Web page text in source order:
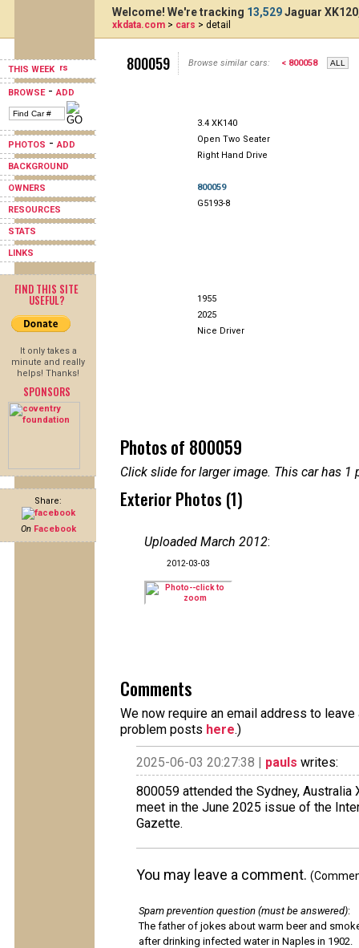
THIS WEEK
BROWSE-ADD
PHOTOS -ADD
BACKGROUND
OWNERS
RESOURCES
STATS
LINKS
FIND THIS SITE
USEFUL?
It only takes a
minute and really
helps! Thanks!
SPONSORS
Share:
On Facebook
Welcome! We're tracking 13,529Jaguar
xkdata.com > cars > detail
800059 Browse similar cars: < 800058
3.4 XK140
Open Two Seater
Right Hand Drive
800059
G5193-8
1955
2025
Nice Driver
Photos of 800059
Click slide for larger image. This car has
Exterior Photos (1)
Uploaded March 2012:
2012-03-03
Comments
We now require an email address to
problem posts here.)
2025-06-03 20:27:38 | pauls writes:
800059 attended the Sydney, Australia
meet in the June 2025 issue of the
Gazette.
You may leave a comment.
Spam prevention question (must be answered):
The father of jokes about warm beer and
after drinking infected water in Naples in 1902.